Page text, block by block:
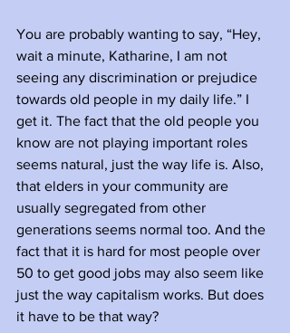
You are probably wanting to say, “Hey,
wait a minute, Katharine, I am not
seeing any discrimination or prejudice
towards old people in my daily life.” I
get it. The fact that the old people you
know are not playing important roles
seems natural, just the way life is. Also,
that elders in your community are
usually segregated from other
generations seems normal too. And the
fact that it is hard for most people over
50 to get good jobs may also seem like
just the way capitalism works. But does
it have to be that way?